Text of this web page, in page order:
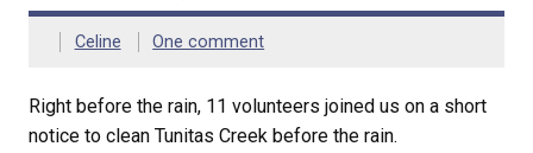
Celine One comment
Right before the rain, 11 volunteers joined us on a short
notice to clean Tunitas Creek before the rain.